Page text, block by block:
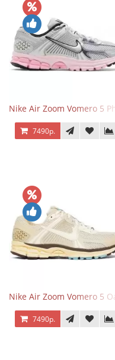
Nike Air Zoom Vomero 5
7490р.
Nike Air Zoom Vomero 5
7490р.